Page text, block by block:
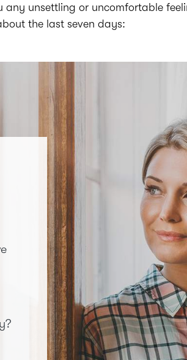
unsettling or uncomfortable
the last seven days: